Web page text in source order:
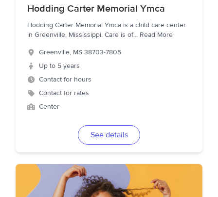
Hodding Carter Memorial Ymca
Hodding Carter Memorial Ymca is a child care center
in Greenville, Mississippi. Care is of... Read More
Greenville, MS 38703-7805
Up to 5 years
Contact for hours
Contact for rates
Center
See details